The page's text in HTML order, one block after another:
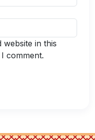
website in this
comment.